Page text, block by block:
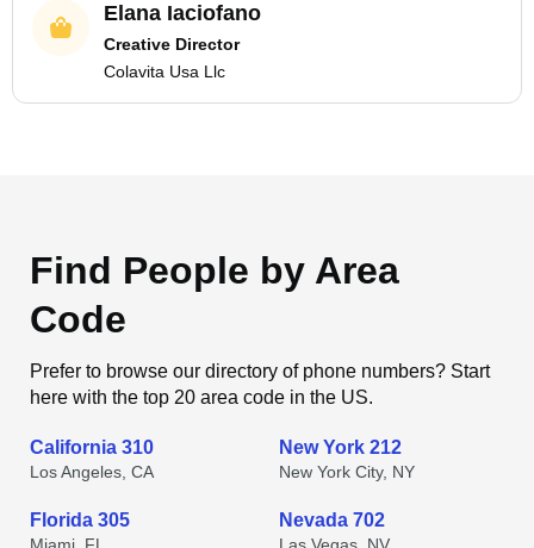
Elana Iaciofano
Creative Director
Colavita Usa Llc
Find People by Area
Code
Prefer to browse our directory of phone numbers? Start
here with the top 20 area code in the US.
California 310
Los Angeles, CA
New York 212
New York City, NY
Florida 305 Nevada 702